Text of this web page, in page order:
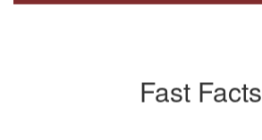
Fast Facts